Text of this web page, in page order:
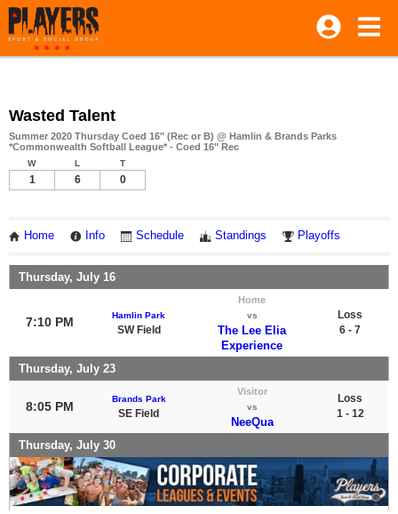
Wasted Talent
Summer 2020 Thursday Coed 16" (Rec or B) @ Hamlin & Brands Parks
*Commonwealth Softball League* - Coed 16" Rec
W L T
1 6 0
Home Info Schedule Standings Playoffs
Thursday, July 16
7:10 PM Hamlin Park
SW Field
Home
vs
The Lee Elia
Experience
Loss
6 - 7
Thursday, July 23
8:05 PM
Brands Park
SE Field
Visitor
vs
NeeQua
Loss
1 - 12
Thursday, July 30